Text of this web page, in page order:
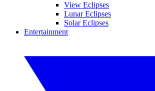
View Eclipses
Lunar Eclipses
Solar Eclipses
Entertainment